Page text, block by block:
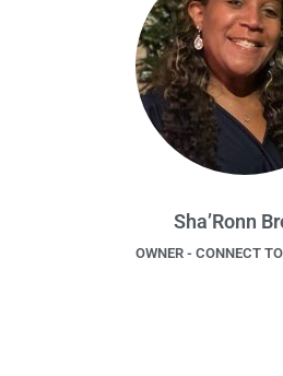
Sha’Ronn
OWNER - CONNECT